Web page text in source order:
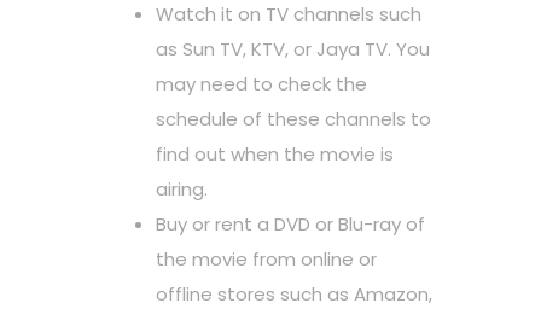
Watch it on TV channels such
as Sun TV, KTV, or Jaya TV. You
may need to check the
schedule of these channels to
find out when the movie is
airing.
Buy or rent a DVD or Blu-ray of
the movie from online or
offline stores such as Amazon,